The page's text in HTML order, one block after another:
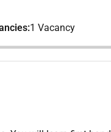
1 Vacancy